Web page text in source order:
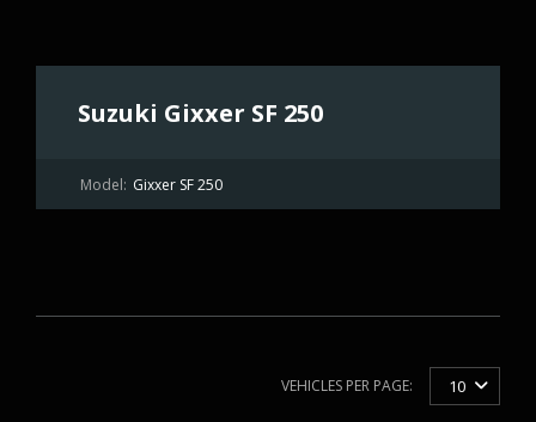
Suzuki Gixxer SF 250
Model: Gixxer SF 250
VEHICLES PER PAGE: 10